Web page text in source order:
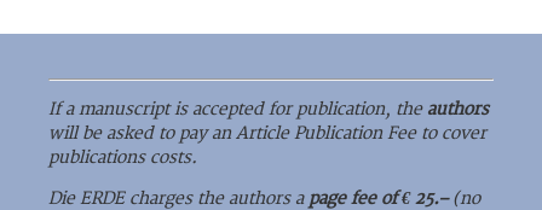
If a manuscript is accepted for publication, the authors
will be asked to pay an Article Publication Fee to cover
publications costs.
Die ERDE charges the authors a page fee of € 25.–(no